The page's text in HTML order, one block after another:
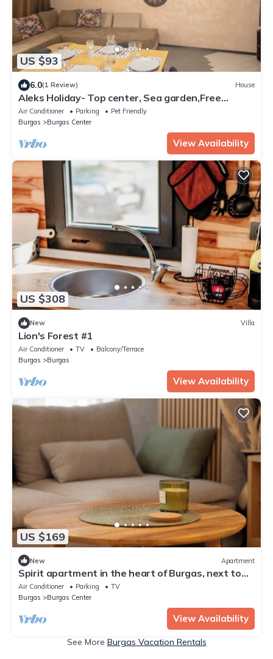
US $93
6.0(1 Review) House
Aleks Holiday- Top center, Sea garden,Free
parking space
Air Conditioner Parking
Pet Friendly
Burgas
Burgas Center
View Availability
US $308
New Villa
Lion's Forest #1
Air Conditioner TV
Balcony/Terrace
Burgas
Burgas
View Availability
US $169
New Apartment
Spirit apartment in the heart of Burgas, next to
the best city beach
Air Conditioner Parking
TV
Burgas
Burgas Center
View Availability
See More Burgas Vacation Rentals